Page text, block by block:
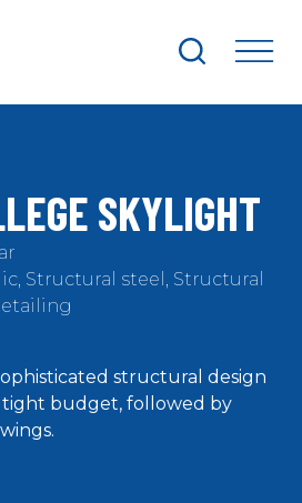
search
SKYLIGHT
Structural steel, Structural
structural design
tight budget, followed by